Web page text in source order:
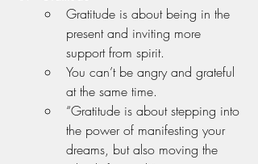
Gratitude is about being in the
present and inviting more
support from spirit.
You can’t be angry and grateful
at the same time.
“Gratitude is about stepping into
the power of manifesting your
dreams, but also moving the